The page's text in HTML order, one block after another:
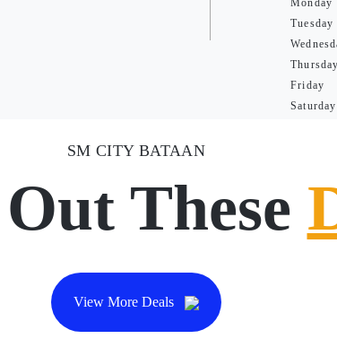
Monday
Tuesday
Friday
Saturday
SM CITY BATAAN
These
View More Deals